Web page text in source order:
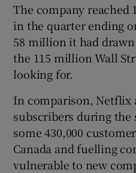
The company reached
in the quarter ending
58 million it had drawn
the 115 million Wall
looking for.
In comparison, Netflix
subscribers during the
some 430,000
Canada and fuelling
vulnerable to new